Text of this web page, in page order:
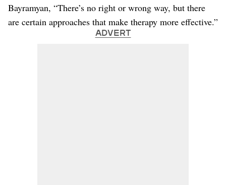
Bayramyan, “There’s no right or wrong way, but there
are certain approaches that make therapy more effective.”
ADVERT